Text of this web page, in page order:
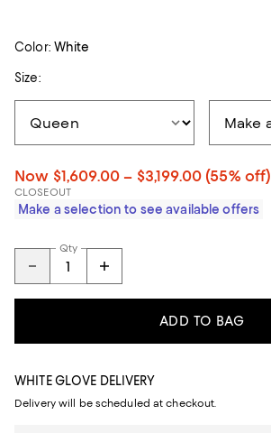
Color: White
Size:
Now $1,609.00 – $3,199.00 (55% off)
CLOSEOUT
Make a selection to see available offers
Qty
ADD TO BAG
WHITE GLOVE DELIVERY
Delivery will be scheduled at checkout.